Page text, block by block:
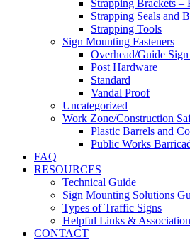
Strapping Brackets –
Strapping Seals and
Strapping Tools
Sign Mounting Fasteners
Overhead/Guide
Post Hardware
Standard
Vandal Proof
Uncategorized
Work Zone/Construction
Plastic Barrels and
Public Works
FAQ
RESOURCES
Technical Guide
Sign Mounting Solutions
Types of Traffic Signs
Helpful Links &
CONTACT